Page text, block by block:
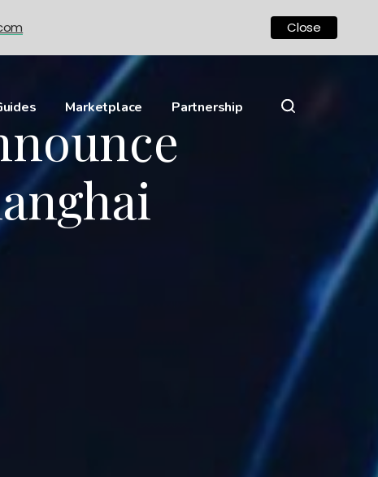
Marketplace Partnership
Close